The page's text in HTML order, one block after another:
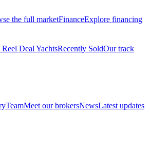
the full marketFinanceExplore financing
Deal YachtsRecently SoldOur track
TeamMeet our brokersNewsLatest updates